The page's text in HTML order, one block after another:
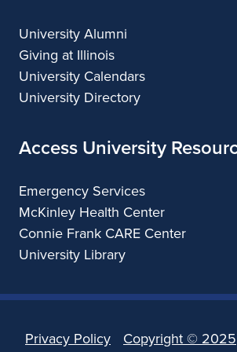
University Alumni
Giving at Illinois
University Calendars
University Directory
Access University
Emergency Services
McKinley Health Center
Connie Frank CARE Center
University Library
Privacy Policy Copyright © 2025